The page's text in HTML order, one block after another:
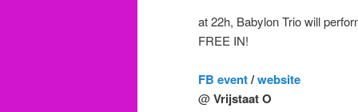
at 22h, Babylon Trio will
FREE IN!
FB event/website
@Vrijstaat O